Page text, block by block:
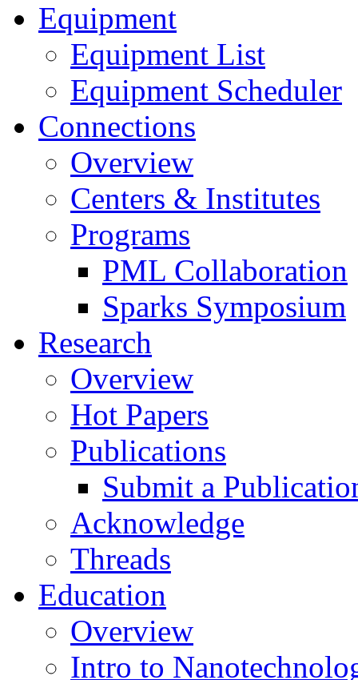
Equipment
Equipment List
Equipment Scheduler
Connections
Overview
Centers & Institutes
Programs
PML Collaboration
Sparks Symposium
Research
Overview
Hot Papers
Publications
Submit a
Acknowledge
Threads
Education
Overview
Intro to